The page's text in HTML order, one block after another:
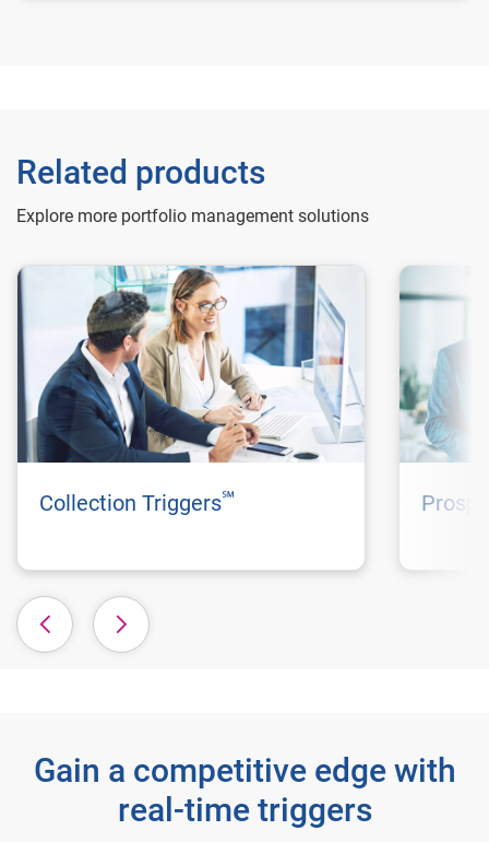
Related products
Explore more portfolio management solutions
Collection Triggers℠
Gain a competitive edge with
real-time triggers